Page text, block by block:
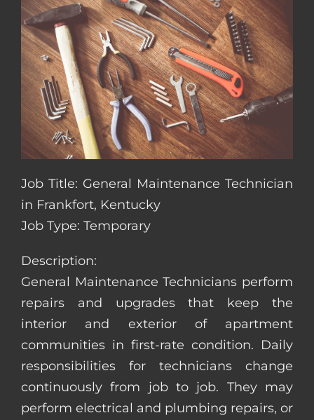
Job Title: General Maintenance Technician
in Frankfort, Kentucky
Job Type: Temporary
Description:
General Maintenance Technicians perform
repairs and upgrades that keep the
interior and exterior of apartment
communities in first-rate condition. Daily
responsibilities for technicians change
continuously from job to job. They may
perform electrical and plumbing repairs, or